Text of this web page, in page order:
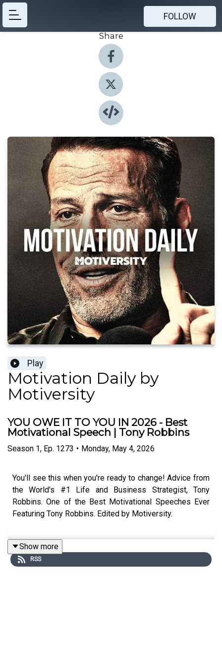
FOLLOW
Share
Play
Motivation Daily by
Motiversity
YOU OWE IT TO YOU IN 2026 - Best
Motivational Speech | Tony Robbins
Season 1, Ep. 1273 • Monday, May 4, 2026
You'll see this when you're ready to change! Advice from
the World's #1 Life and Business Strategist, Tony
Robbins. One of the Best Motivational Speeches Ever
Featuring Tony Robbins. Edited by Motiversity.
Attend Tony Robbin's upcoming Unleash the Power
Within event:
Show more
RSS